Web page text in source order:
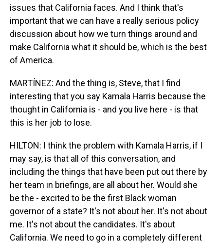
issues that California faces. And I think that's
important that we can have a really serious policy
discussion about how we turn things around and
make California what it should be, which is the best
of America.
MARTÍNEZ: And the thing is, Steve, that I find
interesting that you say Kamala Harris because the
thought in California is - and you live here - is that
this is her job to lose.
HILTON: I think the problem with Kamala Harris, if I
may say, is that all of this conversation, and
including the things that have been put out there by
her team in briefings, are all about her. Would she
be the - excited to be the first Black woman
governor of a state? It's not about her. It's not about
me. It's not about the candidates. It's about
California. We need to go in a completely different